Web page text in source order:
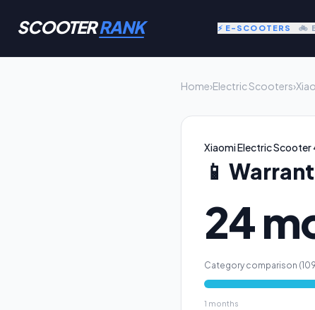
SCOOTERRANK ⚡ E-SCOOTERS 🚲
Home›Electric Scooters›
Xiaomi Electric Scooter
📱
24
Category comparison (109
1 months